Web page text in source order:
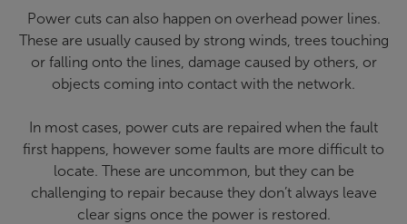
Power cuts can also happen on overhead power lines.
These are usually caused by strong winds, trees touching
or falling onto the lines, damage caused by others, or
objects coming into contact with the network.
In most cases, power cuts are repaired when the fault
first happens, however some faults are more difficult to
locate. These are uncommon, but they can be
challenging to repair because they don’t always leave
clear signs once the power is restored.